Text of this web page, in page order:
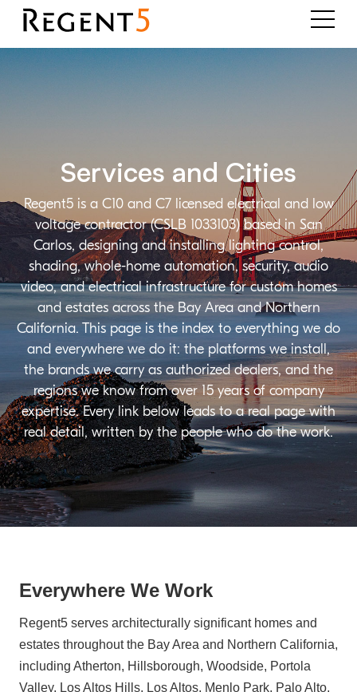
Regent5 is a C10 and C7 licensed electrical and low
voltage contractor (CSLB 1033103) based in San
Carlos, designing and installing lighting control,
shading, whole-home automation, security, audio
video, and electrical infrastructure for custom homes
and estates across the Bay Area and Northern
California. This page is the index to everything we do
and everywhere we do it: the platforms we install,
the brands we carry as authorized dealers, and the
regions we know from over 15 years of company
expertise. Every link below leads to a real page with
real detail, written by the people who do the work.
Services and Cities
Everywhere We Work
Regent5 serves architecturally significant homes and
estates throughout the Bay Area and Northern California,
including Atherton, Hillsborough, Woodside, Portola
Valley, Los Altos Hills, Los Altos, Menlo Park, Palo Alto,